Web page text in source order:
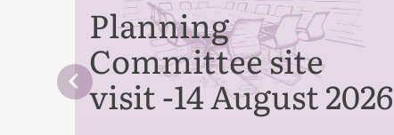
Planning
Committee site
visit -14 August 2026